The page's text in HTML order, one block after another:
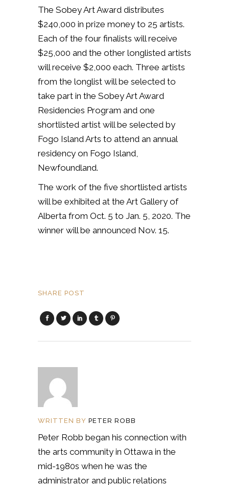
The Sobey Art Award distributes
$240,000 in prize money to 25 artists.
Each of the four finalists will receive
$25,000 and the other longlisted artists
will receive $2,000 each. Three artists
from the longlist will be selected to
take part in the Sobey Art Award
Residencies Program and one
shortlisted artist will be selected by
Fogo Island Arts to attend an annual
residency on Fogo Island,
Newfoundland.
The work of the five shortlisted artists
will be exhibited at the Art Gallery of
Alberta from Oct. 5 to Jan. 5, 2020. The
winner will be announced Nov. 15.
SHARE POST
WRITTEN BY PETER ROBB
Peter Robb began his connection with
the arts community in Ottawa in the
mid-1980s when he was the
administrator and public relations